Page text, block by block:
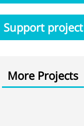
Support project
More Projects